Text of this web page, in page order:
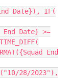
Date}), IF(
End Date} >=
End
28/2023"),